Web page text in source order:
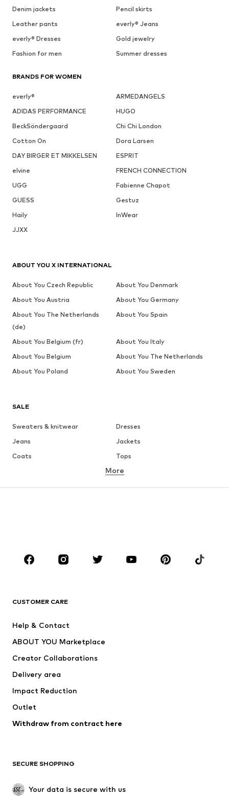
Denim jackets
Pencil skirts
Leather pants
everly® Jeans
everly® Dresses
Gold jewelry
Fashion for men
Summer dresses
BRANDS FOR WOMEN
everly®
ARMEDANGELS
ADIDAS PERFORMANCE
HUGO
BeckSöndergaard
Chi Chi London
Cotton On
Dora Larsen
DAY BIRGER ET MIKKELSEN
ESPRIT
elvine
FRENCH CONNECTION
UGG
Fabienne Chapot
GUESS
Gestuz
Haily
InWear
JJXX
SALE
Sweaters & knitwear
Dresses
Jeans
Jackets
Coats
Tops
Underwear
Sportswear
Accessories
Jackets
Underwear
Coats
Swimwear
Blazers
Jumpsuits & playsuits
Upcycling
SHOES
More
CUSTOMER CARE
Help & Contact
ABOUT YOU Marketplace
Creator Collaborations
Delivery area
Impact Reduction
Outlet
Withdraw from contract here
SECURE SHOPPING
Your data is secure with us
ABOUT YOU X INTERNATIONAL
About You Czech Republic
About You Denmark
About You Austria
About You Germany
About You The Netherlands
(de)
About You Spain
About You Belgium (fr)
About You Italy
About You Belgium
About You The Netherlands
About You Poland
About You Sweden